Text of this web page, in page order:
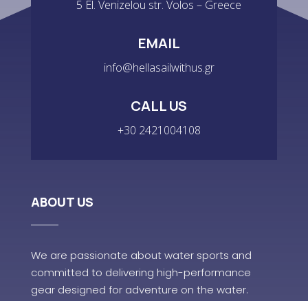
5 El. Venizelou str. Volos – Greece
EMAIL
info@hellasailwithus.gr
CALL US
+30 2421004108
ABOUT US
We are passionate about water sports and
committed to delivering high-performance
gear designed for adventure on the water.